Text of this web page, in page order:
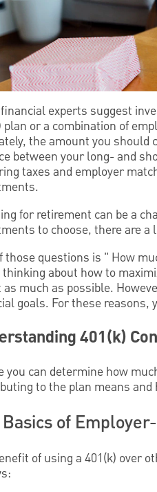
experts suggest
plan or a combination of
the amount you should
between your long- and
taxes and employer
for retirement can be a
to choose, there are a
those questions is " How
thinking about how to
as much as possible.
goals. For these reasons,
401(k)
you can determine how
to the plan means
of
of using a 401(k) over